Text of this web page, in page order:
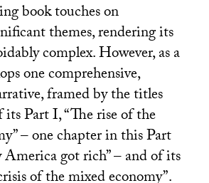
book touches on
themes, rendering its
complex. However, as a
one comprehensive,
framed by the titles
its Part I, “The rise of the
– one chapter in this Part
got rich” – and of its